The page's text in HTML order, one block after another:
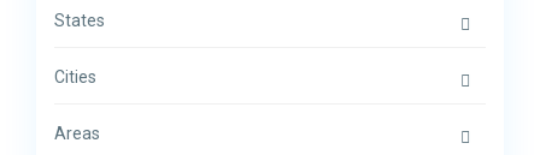
States
Cities
Areas